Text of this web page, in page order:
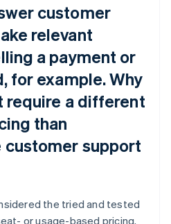
customer
relevant
a payment or
for example. Why
require a different
than
customer support
the tried and tested
or usage-based pricing.